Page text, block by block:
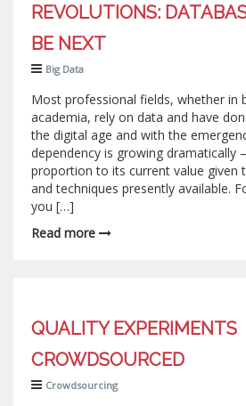
REVOLUTIONS:
BE NEXT
Big Data
Most professional fields, whether in
academia, rely on data and have
the digital age and with the
dependency is growing dramatically
proportion to its current value given
and techniques presently available.
you […]
Read more
QUALITY EXPERIMENTS
CROWDSOURCED
Crowdsourcing